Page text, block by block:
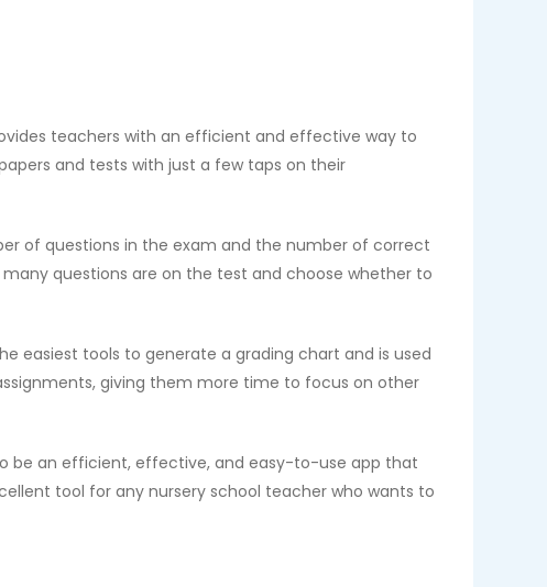
teachers with an efficient and effective way to
and tests with just a few taps on their
of questions in the exam and the number of correct
questions are on the test and choose whether to
easiest tools to generate a grading chart and is used
giving them more time to focus on other
be an efficient, effective, and easy-to-use app that
tool for any nursery school teacher who wants to